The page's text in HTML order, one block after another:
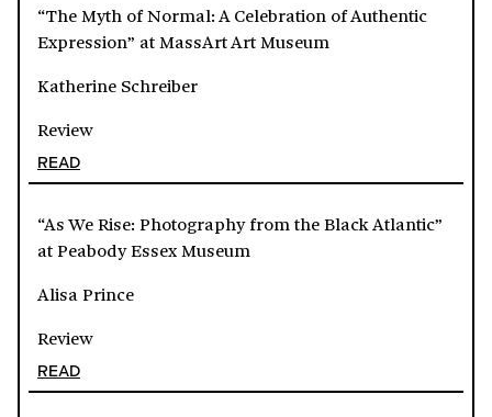
“The Myth of Normal: A Celebration of Authentic
Expression” at MassArt Art Museum
Katherine Schreiber
Review
READ
“As We Rise: Photography from the Black Atlantic”
at Peabody Essex Museum
Alisa Prince
Review
READ